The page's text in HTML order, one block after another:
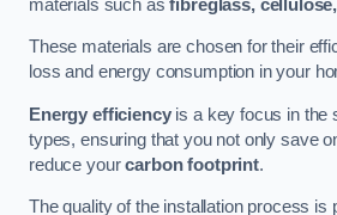
materials such asfibreglass,
These materials are chosen for their
loss and energy consumption in your
Energy efficiencyis a key focus in the
types, ensuring that you not only save
reduce yourcarbon footprint.
The quality of the installation process is